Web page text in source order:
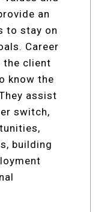
an
to stay on
Career
the client
know the
assist
switch,
building